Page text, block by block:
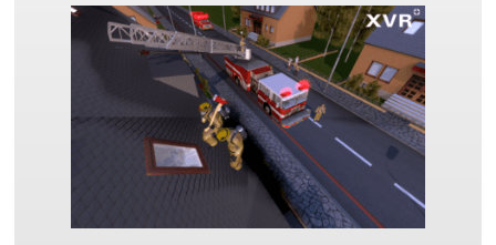
Worldwide XVR customer knowledge base and
Special training courses offered in cooperation
with partners
Networked cross-training with FAAC’s entire
family of fire training and other simulators in the
Continuum of Training